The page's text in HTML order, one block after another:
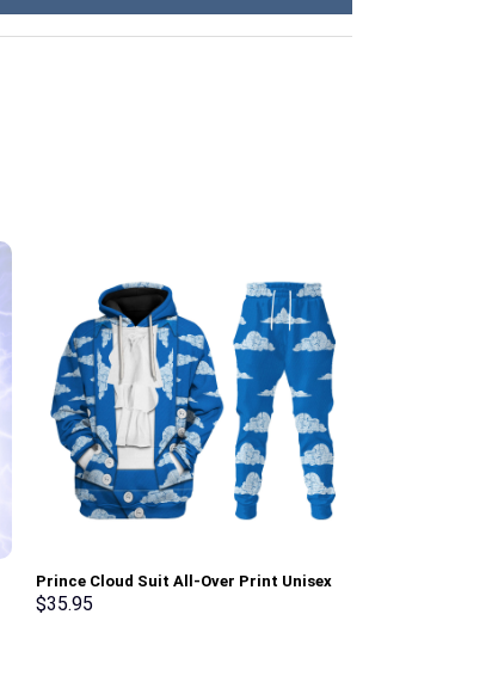
Prince Cloud Suit All-Over Print Unisex
Pullover Hoodie, Sweatshirt, T-Shirt –
$35.95